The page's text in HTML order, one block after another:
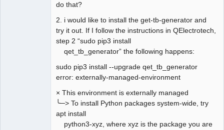
do that?
2. i would like to install the get-tb-generator and
try it out. If I follow the instructions in QElectrotech,
step 2 “sudo pip3 install
qet_tb_generator” the following happens:
sudo pip3 install --upgrade qet_tb_generator
error: externally-managed-environment
× This environment is externally managed
╰─> To install Python packages system-wide, try
apt install
python3-xyz, where xyz is the package you are